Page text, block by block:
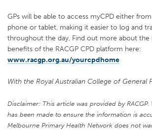
GPs will be able to access myCPD either
phone or tablet, making it easier to log and
throughout the day. Find out more about the
benefits of the RACGP CPD platform here:
www.racgp.org.au/yourcpdhome
With the Royal Australian College of General
Disclaimer: This article was provided by RACGP.
has been made to ensure the information is
Melbourne Primary Health Network does not